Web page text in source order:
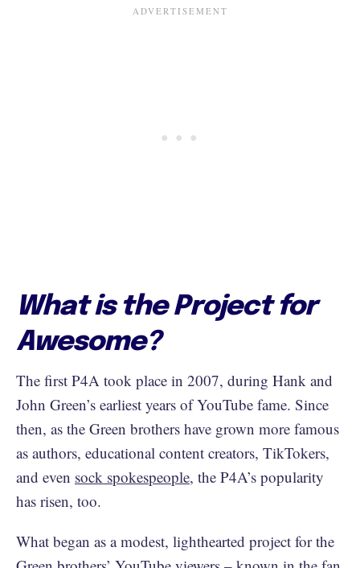
What is the Project for
Awesome?
The first P4A took place in 2007, during Hank and
John Green’s earliest years of YouTube fame. Since
then, as the Green brothers have grown more famous
as authors, educational content creators, TikTokers,
and even sock spokespeople, the P4A’s popularity
has risen, too.
What began as a modest, lighthearted project for the